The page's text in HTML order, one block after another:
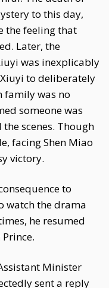
to this day,
the feeling that
Later, the
was inexplicably
to deliberately
family was no
someone was
scenes. Though
facing Shen Miao
victory.
to
watch the drama
he resumed
Minister
sent a reply